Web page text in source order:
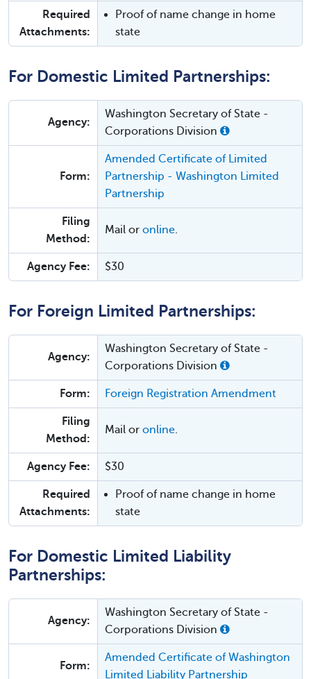
Required
Attachments:
Proof of name change in home
state
For Domestic Limited Partnerships:
Agency:
Washington Secretary of State -
Corporations Division
Form:
Amended Certificate of Limited
Partnership - Washington Limited
Partnership
Filing
Method:
Mail or online.
Agency Fee: $30
For Foreign Limited Partnerships:
Agency:
Washington Secretary of State -
Corporations Division
Form: Foreign Registration Amendment
Filing
Method:
Mail or online.
Agency Fee: $30
Required
Attachments:
Proof of name change in home
state
For Domestic Limited Liability
Partnerships:
Agency:
Washington Secretary of State -
Corporations Division
Form:
Amended Certificate of Washington
Limited Liability Partnership